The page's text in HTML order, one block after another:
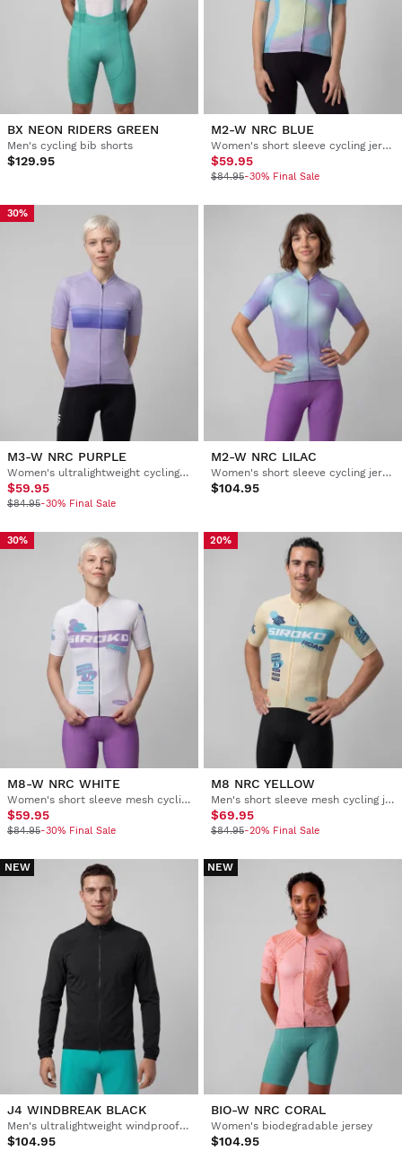
BX NEON RIDERS GREEN
Men's cycling bib shorts
$129.95
M2-W NRC BLUE
Women's short sleeve cycling jersey
$59.95
$84.95-30% Final Sale
30%
M3-W NRC PURPLE
Women's ultralightweight cycling jersey
$59.95
$84.95-30% Final Sale
M2-W NRC LILAC
Women's short sleeve cycling jersey
$104.95
30%
M8-W NRC WHITE
Women's short sleeve mesh cycling jersey
$59.95
$84.95-30% Final Sale
20%
M8 NRC YELLOW
Men's short sleeve mesh cycling jersey
$69.95
$84.95-20% Final Sale
NEW
J4 WINDBREAK BLACK
Men's ultralightweight windproof cycling jacket
$104.95
NEW
BIO-W NRC CORAL
Women's biodegradable jersey
$104.95